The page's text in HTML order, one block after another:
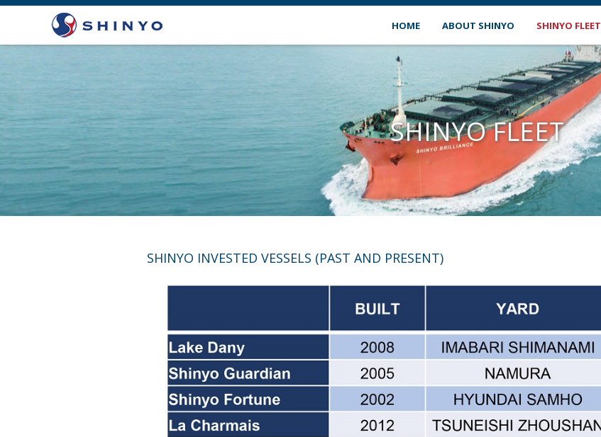
HOME ABOUT SHINYO SHINYO FLEET
SHINYO FLEET
SHINYO INVESTED VESSELS (PAST AND PRESENT)